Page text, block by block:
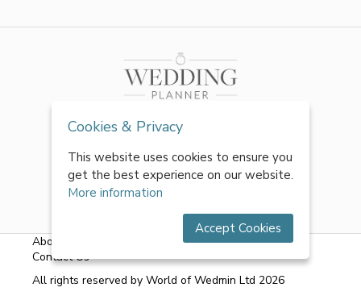
About Us Terms & Conditions|Privacy Policy
Contact Us
All rights reserved by World of Wedmin Ltd 2026
Cookies & Privacy
This website uses cookies to ensure you
get the best experience on our website.
More information
Accept Cookies